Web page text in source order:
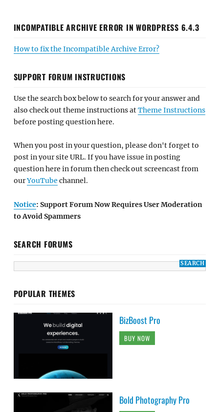
INCOMPATIBLE ARCHIVE ERROR IN WORDPRESS 6.4.3
How to fix the Incompatible Archive Error?
SUPPORT FORUM INSTRUCTIONS
Use the search box below to search for your answer and
also check out theme instructions atTheme Instructions
before posting question here.
When you post in your question, please don't forget to
post in your site URL. If you have issue in posting
question here in forum then check out screencast from
ourYouTube channel.
Notice: Support Forum Now Requires User Moderation
to Avoid Spammers
SEARCH FORUMS
POPULAR THEMES
BizBoost Pro
BUY NOW
Bold Photography Pro